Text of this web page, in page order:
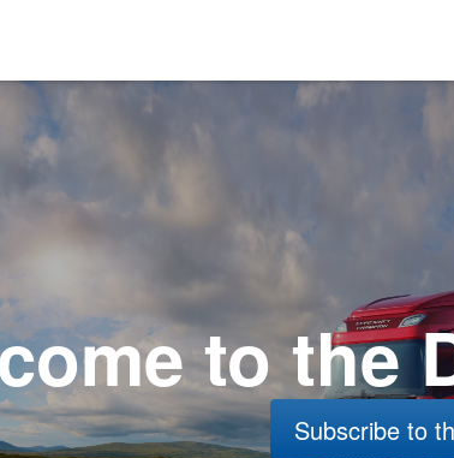
These cookies are used to improve your website
other media. To find out more about the cookies we
our site. But in order to comply with your preferences,
again.
to the
Subscribe to